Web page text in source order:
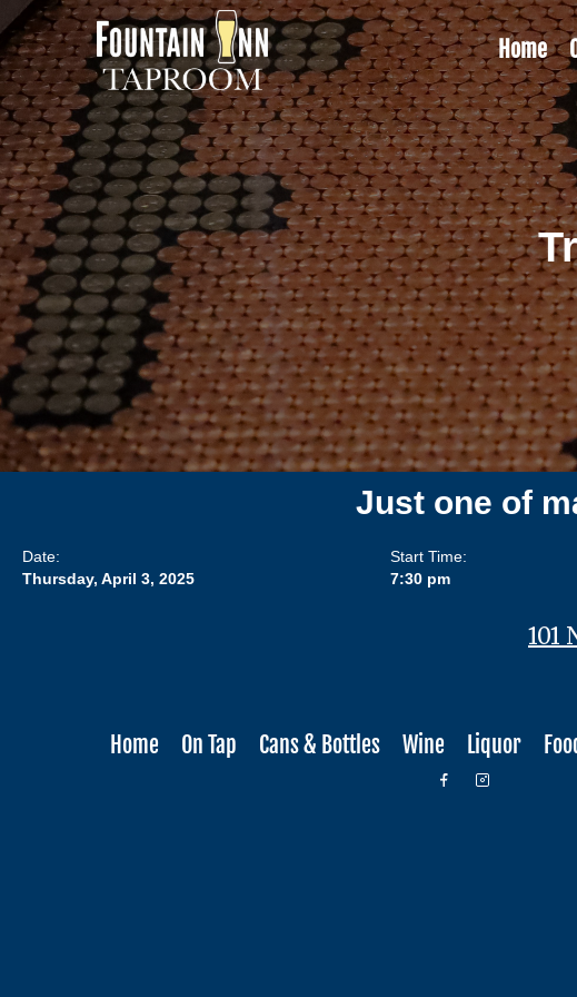
Home
Just one of
Date:
Thursday, April 3, 2025
Start Time:
7:30 pm
101
Home On Tap Cans & Bottles Wine Liquor